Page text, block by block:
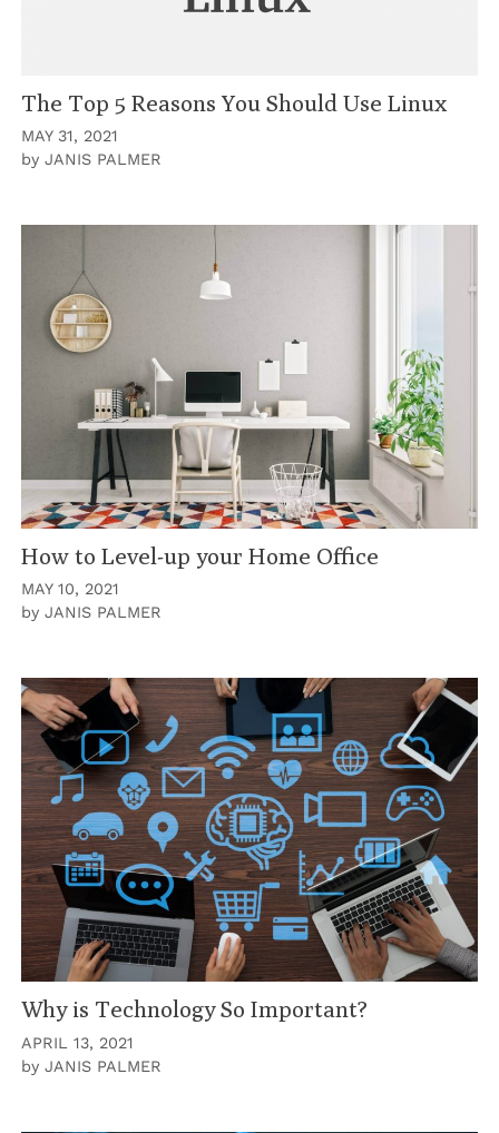
The Top 5 Reasons You Should Use Linux
MAY 31, 2021
byJANIS PALMER
How to Level-up your Home Office
MAY 10, 2021
byJANIS PALMER
Why is Technology So Important?
APRIL 13, 2021
byJANIS PALMER